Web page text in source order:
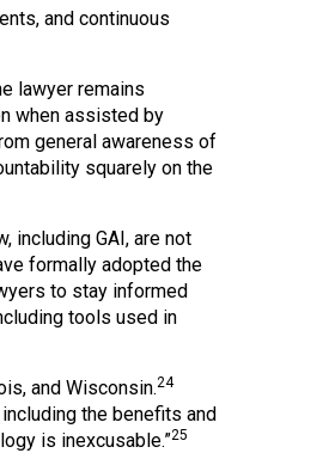
and continuous
lawyer remains
when assisted by
general awareness of
squarely on the
including GAI, are not
formally adopted the
to stay informed
tools used in
and Wisconsin.24
the benefits and
is inexcusable.”25